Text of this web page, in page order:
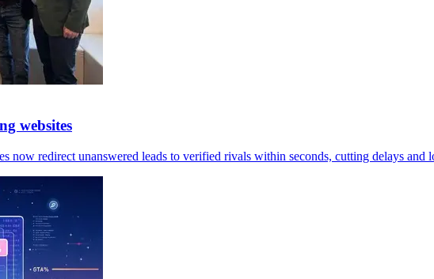
websites
now redirect unanswered leads to verified rivals within seconds, cutting delays and